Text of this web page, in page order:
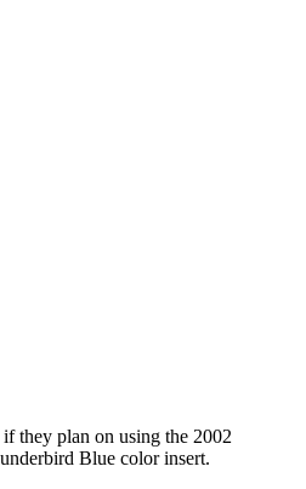
they plan on using the 2002
Blue color insert.